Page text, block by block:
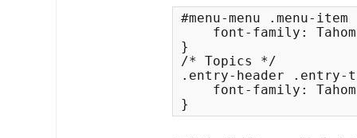
#menu-menu .menu-
font-family:
}
/* Topics */
.entry-header
font-family:
}